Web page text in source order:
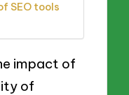
SEO tools
impact of
of